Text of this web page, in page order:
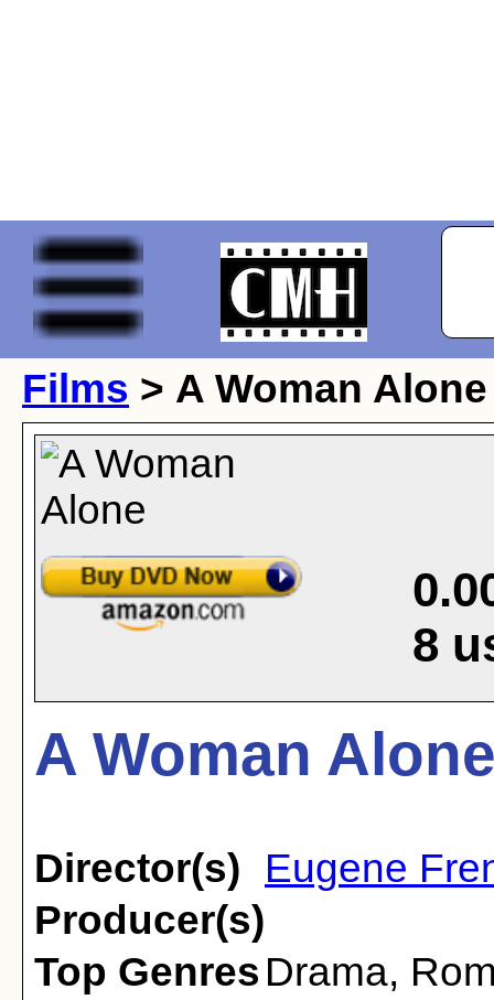
Films > A Woman Alone
8
A Woman
Director(s)
Eugene
Producer(s)
Top Genres Drama,